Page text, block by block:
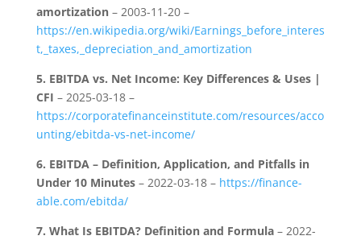
amortization– 2003-11-20 –
https://en.wikipedia.org/wiki/Earnings_before_interes
t,_taxes,_depreciation_and_amortization
5. EBITDA vs. Net Income: Key Differences & Uses |
CFI – 2025-03-18 –
https://corporatefinanceinstitute.com/resources/acco
unting/ebitda-vs-net-income/
6. EBITDA – Definition, Application, and Pitfalls in
Under 10 Minutes– 2022-03-18 – https://finance-
able.com/ebitda/
7. What Is EBITDA? Definition and Formula– 2022-